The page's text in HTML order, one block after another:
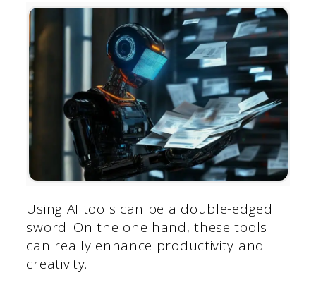
Using AI tools can be a double-edged
sword. On the one hand, these tools
can really enhance productivity and
creativity.